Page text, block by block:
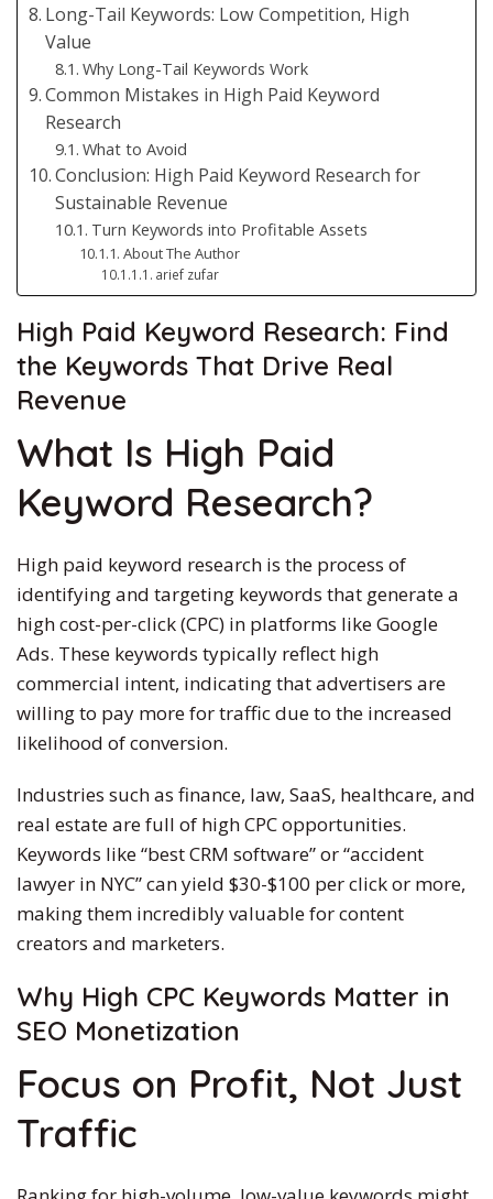
Long-Tail Keywords: Low Competition, High
Value
Why Long-Tail Keywords Work
Common Mistakes in High Paid Keyword
Research
What to Avoid
Conclusion: High Paid Keyword Research for
Sustainable Revenue
Turn Keywords into Profitable Assets
About The Author
arief zufar
High Paid Keyword Research: Find
the Keywords That Drive Real
Revenue
What Is High Paid
Keyword Research?
High paid keyword research is the process of
identifying and targeting keywords that generate a
high cost-per-click (CPC) in platforms like Google
Ads. These keywords typically reflect high
commercial intent, indicating that advertisers are
willing to pay more for traffic due to the increased
likelihood of conversion.
Industries such as finance, law, SaaS, healthcare, and
real estate are full of high CPC opportunities.
Keywords like “best CRM software” or “accident
lawyer in NYC” can yield $30-$100 per click or more,
making them incredibly valuable for content
creators and marketers.
Why High CPC Keywords Matter in
SEO Monetization
Focus on Profit, Not Just
Traffic